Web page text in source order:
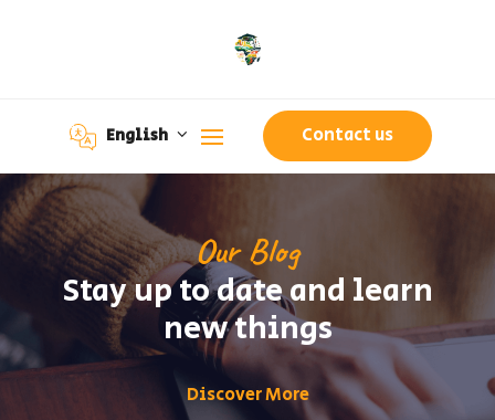
English Contact us
Our Blog
Stay up to date and learn
new things
Discover More